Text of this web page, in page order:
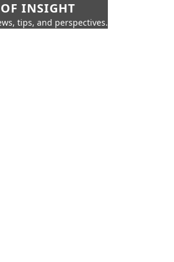
INSIGHT
tips, and perspectives.